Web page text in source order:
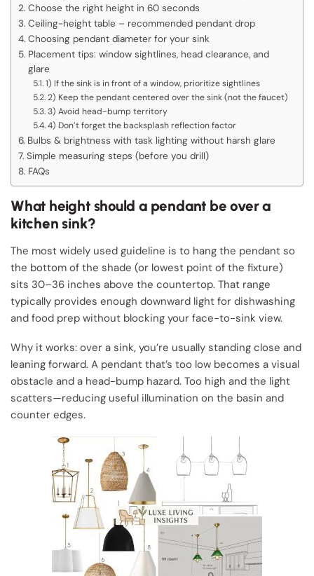
Choose the right height in 60 seconds
Ceiling-height table – recommended pendant drop
Choosing pendant diameter for your sink
Placement tips: window sightlines, head clearance, and
glare
1) If the sink is in front of a window, prioritize sightlines
2) Keep the pendant centered over the sink (not the faucet)
3) Avoid head-bump territory
4) Don’t forget the backsplash reflection factor
Bulbs & brightness with task lighting without harsh glare
Simple measuring steps (before you drill)
FAQs
What height should a pendant be over a
kitchen sink?
The most widely used guideline is to hang the pendant so
the bottom of the shade (or lowest point of the fixture)
sits 30–36 inches above the countertop. That range
typically provides enough downward light for dishwashing
and food prep without blocking your face-to-sink view.
Why it works: over a sink, you’re usually standing close and
leaning forward. A pendant that’s too low becomes a visual
obstacle and a head-bump hazard. Too high and the light
scatters—reducing useful illumination on the basin and
counter edges.